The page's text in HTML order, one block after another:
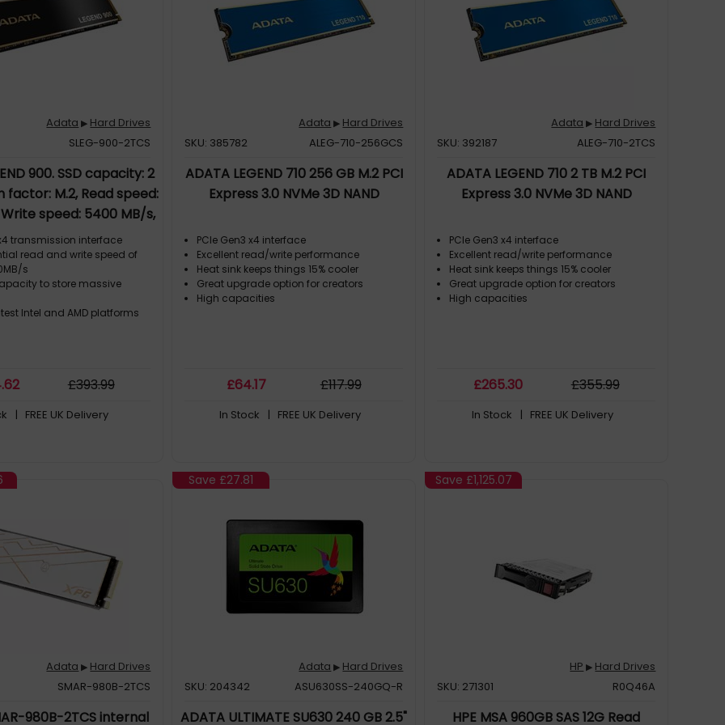
Adata ▶ Hard Drives
SLEG-900-2TCS
900. SSD capacity: 2
factor: M.2, Read speed:
speed: 5400 MB/s,
for: PC/Laptop
transmission interface
read and write speed of
s
to store massive
Intel and AMD platforms
.62 £393.99
| FREE UK Delivery
Adata ▶ Hard Drives
SKU: 385782
ALEG-710-256GCS
ADATA LEGEND 710 256 GB M.2 PCI
Express 3.0 NVMe 3D NAND
PCIe Gen3 x4 interface
Excellent read/write performance
Heat sink keeps things 15% cooler
Great upgrade option for creators
High capacities
£64.17 £117.99
In Stock | FREE UK Delivery
Adata ▶ Hard Drives
SKU: 392187
ALEG-710-2TCS
ADATA LEGEND 710 2 TB M.2 PCI
Express 3.0 NVMe 3D NAND
PCIe Gen3 x4 interface
Excellent read/write performance
Heat sink keeps things 15% cooler
Great upgrade option for creators
High capacities
£265.30 £355.99
In Stock | FREE UK Delivery
Adata ▶ Hard Drives
SMAR-980B-2TCS
980B-2TCS internal
Save £27.81
Adata ▶ Hard Drives
SKU: 204342
ASU630SS-240GQ-R
ADATA ULTIMATE SU630 240 GB 2.5"
Save £1,125.07
HP ▶ Hard Drives
SKU: 271301
R0Q46A
HPE MSA 960GB SAS 12G Read